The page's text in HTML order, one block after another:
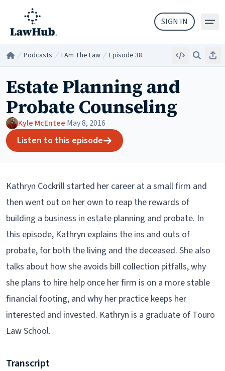
Skip to main content
SIGN IN
Home Podcasts I Am The Law/ Episode 38 EmbedSearch
Estate Planning and
Probate Counseling
Kyle McEntee·May 8, 2016
Listen to this episode
Kathryn Cockrill started her career at a small firm and
then went out on her own to reap the rewards of
building a business in estate planning and probate. In
this episode, Kathryn explains the ins and outs of
probate, for both the living and the deceased. She also
talks about how she avoids bill collection pitfalls, why
she plans to hire help once her firm is on a more stable
financial footing, and why her practice keeps her
interested and invested. Kathryn is a graduate of Touro
Law School.
Transcript